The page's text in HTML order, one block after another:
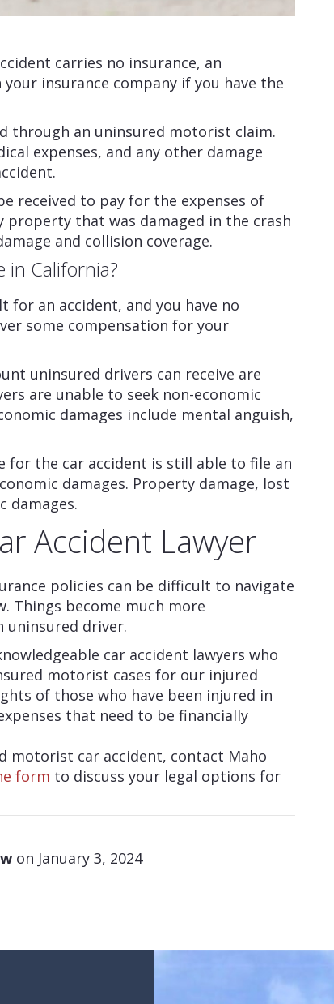
carries no insurance, an
insurance company if you have the
through an uninsured motorist claim.
expenses, and any other damage
received to pay for the expenses of
property that was damaged in the crash
and collision coverage.
in California?
an accident, and you have no
some compensation for your
uninsured drivers can receive are
are unable to seek non-economic
damages include mental anguish,
for the car accident is still able to file an
damages. Property damage, lost
damages.
Accident Lawyer
policies can be difficult to navigate
Things become much more
uninsured driver.
car accident lawyers who
motorist cases for our injured
of those who have been injured in
that need to be financially
motorist car accident, contact Maho
form to discuss your legal options for
on January 3, 2024